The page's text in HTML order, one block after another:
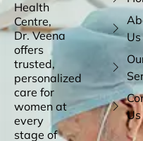
Health
Centre,
Dr. Veena
offers
trusted,
personalized
care for
women at
every
stage of
Us
Us